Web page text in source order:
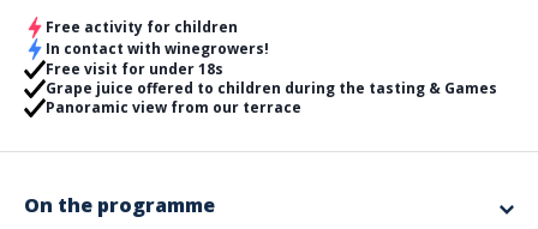
Free activity for children
In contact with winegrowers!
Free visit for under 18s
Grape juice offered to children during the tasting & Games
Panoramic view from our terrace
On the programme